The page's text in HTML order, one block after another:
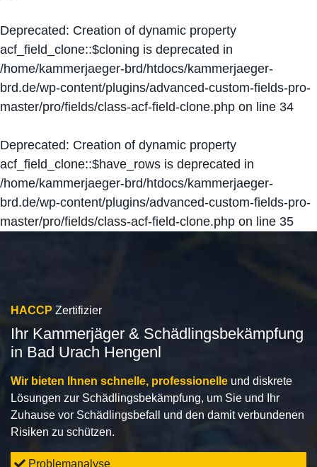
Deprecated: Creation of dynamic property
acf_field_clone::$cloning is deprecated in
/home/kammerjaeger-brd/htdocs/kammerjaeger-
brd.de/wp-content/plugins/advanced-custom-fields-pro-
master/pro/fields/class-acf-field-clone.php on line 34
Deprecated: Creation of dynamic property
acf_field_clone::$have_rows is deprecated in
/home/kammerjaeger-brd/htdocs/kammerjaeger-
brd.de/wp-content/plugins/advanced-custom-fields-pro-
master/pro/fields/class-acf-field-clone.php on line 35
HACCP Zertifizier
Ihr Kammerjäger & Schädlingsbekämpfung
in Bad Urach Hengenl
Wir bieten Ihnen schnelle, professionelle und diskrete
Lösungen zur Schädlingsbekämpfung, um Sie und Ihr
Zuhause vor Schädlingsbefall und den damit verbundenen
Risiken zu schützen.
Problemanalyse